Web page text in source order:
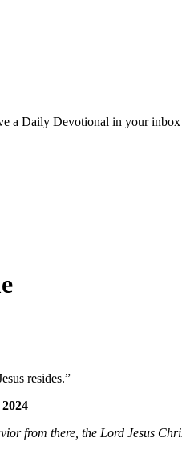
a Daily Devotional in your inbox
resides.”
from there, the Lord Jesus